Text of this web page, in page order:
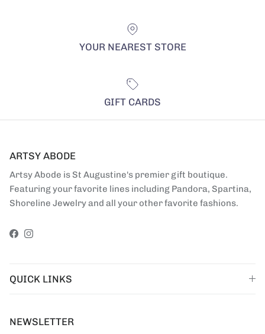
YOUR NEAREST STORE
GIFT CARDS
ARTSY ABODE
Artsy Abode is St Augustine's premier gift boutique.
Featuring your favorite lines including Pandora, Spartina,
Shoreline Jewelry and all your other favorite fashions.
Facebook
Instagram
QUICK LINKS
NEWSLETTER